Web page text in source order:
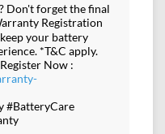
Don't forget the final
Registration
your battery
*T&C apply.
Now :
#BatteryCare